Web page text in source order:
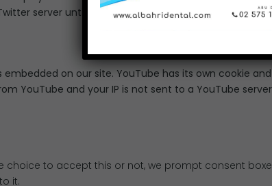
server until you consent to it. See their privacy
embedded on our site. YouTube has its own cookie
YouTube and your IP is not sent to a YouTube
choice to accept this or not, we prompt consent
it.